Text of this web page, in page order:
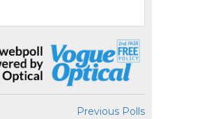
Previous Polls